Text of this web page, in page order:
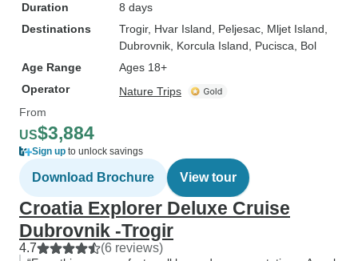
Duration
8 days
Destinations
Trogir, Hvar Island , Peljesac , Mljet Island
Dubrovnik , Korcula Island , Pucisca , Bol
Age Range
Ages 18+
Operator
Nature Trips
From
US$3,884
Sign up to unlock savings
Download Brochure View tour
Croatia Explorer Deluxe Cruise
Dubrovnik -Trogir
4.7 (6 reviews)